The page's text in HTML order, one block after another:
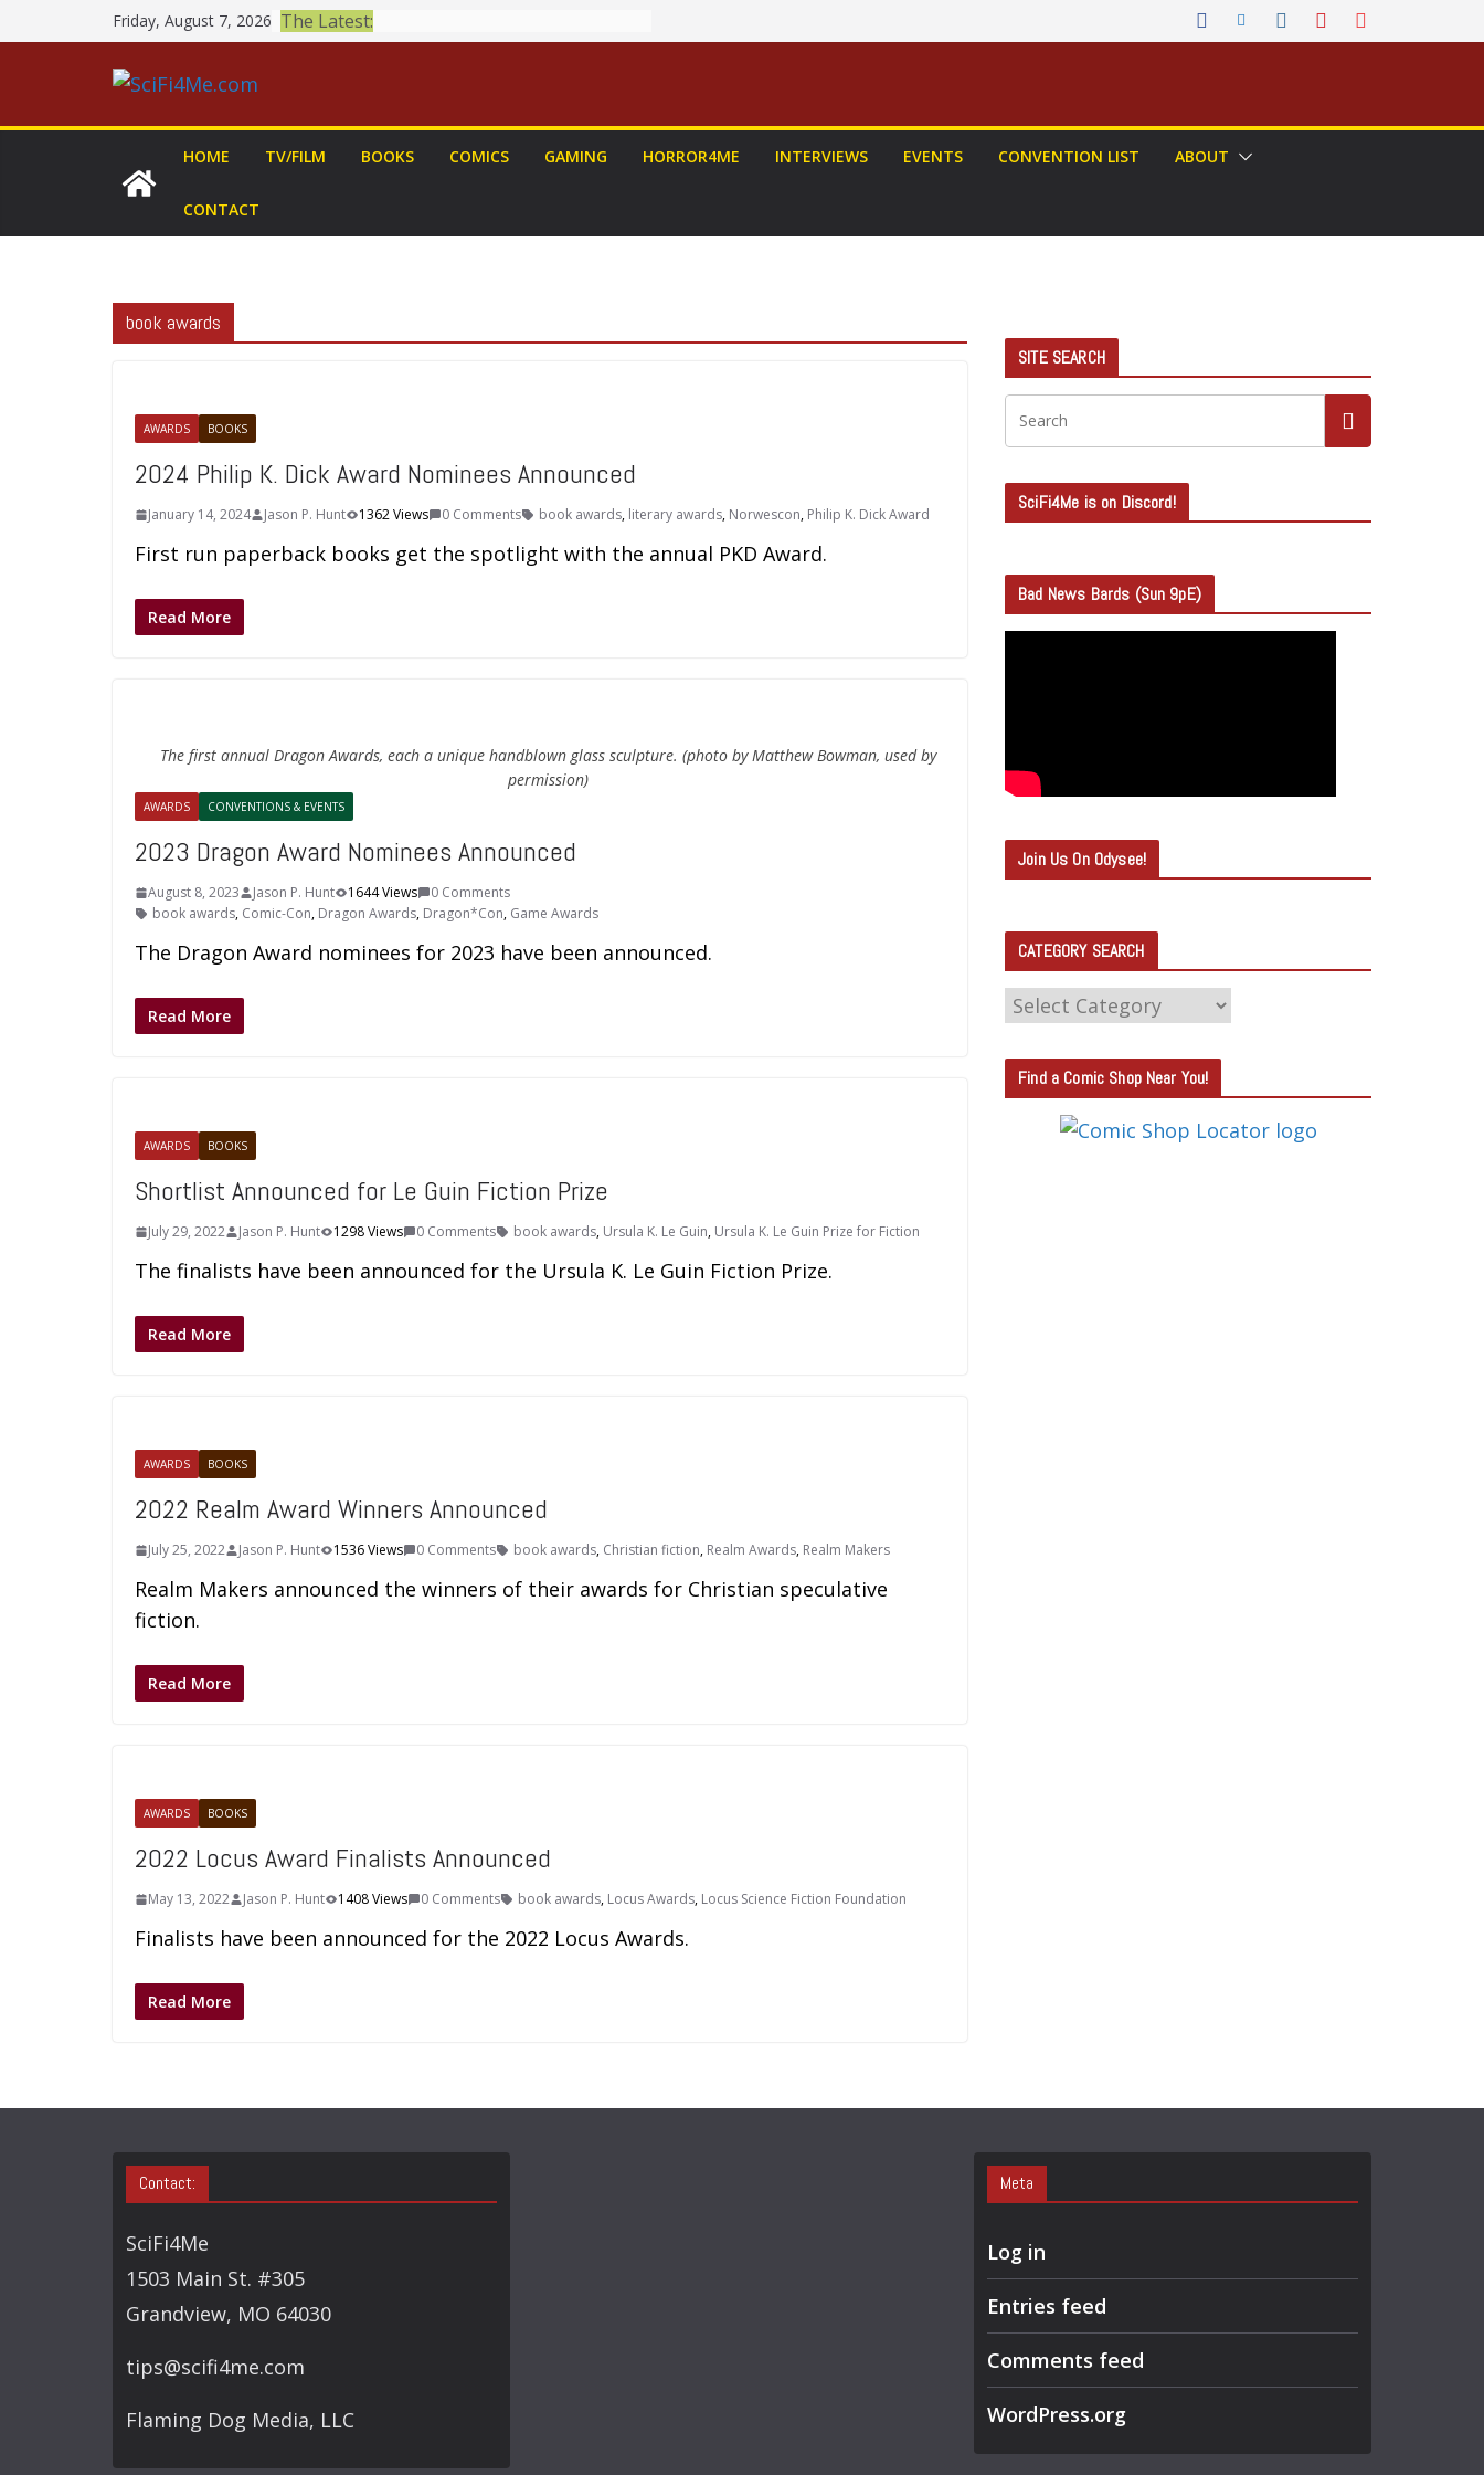
to
Friday, August 7, 2026 The Latest:
HOME TV/FILM BOOKS COMICS GAMING HORROR4ME INTERVIEWS EVENTS CONVENTION LIST ABOUT
CONTACT
book awards
AWARDS BOOKS
2024 Philip K. Dick Award Nominees Announced
January 14, 2024 Jason P. Hunt 1362 Views 0 Comments book awards, literary awards, Norwescon, Philip K. Dick Award
First run paperback books get the spotlight with the annual PKD Award.
Read More
The first annual Dragon Awards, each a unique handblown glass sculpture. (photo by Matthew Bowman, used by
permission)
AWARDS CONVENTIONS & EVENTS
2023 Dragon Award Nominees Announced
August 8, 2023 Jason P. Hunt 1644 Views
0 Comments
book awards, Comic-Con, Dragon Awards, Dragon*Con, Game Awards
The Dragon Award nominees for 2023 have been announced.
Read More
AWARDS BOOKS
Shortlist Announced for Le Guin Fiction Prize
July 29, 2022 Jason P. Hunt 1298 Views 0 Comments book awards, Ursula K. Le Guin, Ursula K. Le Guin Prize for Fiction
The finalists have been announced for the Ursula K. Le Guin Fiction Prize.
Read More
AWARDS BOOKS
2022 Realm Award Winners Announced
July 25, 2022 Jason P. Hunt 1536 Views 0 Comments book awards, Christian fiction, Realm Awards, Realm Makers
Realm Makers announced the winners of their awards for Christian speculative
fiction.
Read More
AWARDS BOOKS
2022 Locus Award Finalists Announced
May 13, 2022 Jason P. Hunt 1408 Views 0 Comments book awards, Locus Awards, Locus Science Fiction Foundation
Finalists have been announced for the 2022 Locus Awards.
Read More
SITE SEARCH
SciFi4Me is on Discord!
Bad News Bards (Sun 9pE)
Join Us On Odysee!
CATEGORY SEARCH
C
T
E
Find a Comic Shop Near You!
Contact:
SciFi4Me
1503 Main St. #305
Grandview, MO 64030
tips@scifi4me.com
Flaming Dog Media, LLC
Meta
Log in
Entries feed
Comments feed
WordPress.org